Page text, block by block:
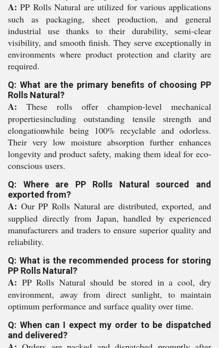
A: PP Rolls Natural are utilized for various applications
such as packaging, sheet production, and general
industrial use thanks to their durability, semi-clear
visibility, and smooth finish. They serve exceptionally in
environments where product protection and clarity are
required.
Q: What are the primary benefits of choosing PP
Rolls Natural?
A: These rolls offer champion-level mechanical
propertiesincluding outstanding tensile strength and
elongationwhile being 100% recyclable and odorless.
Their very low moisture absorption further enhances
longevity and product safety, making them ideal for eco-
conscious users.
Q: Where are PP Rolls Natural sourced and
exported from?
A: Our PP Rolls Natural are distributed, exported, and
supplied directly from Japan, handled by experienced
manufacturers and traders to ensure superior quality and
reliability.
Q: What is the recommended process for storing
PP Rolls Natural?
A: PP Rolls Natural should be stored in a cool, dry
environment, away from direct sunlight, to maintain
optimum performance and surface quality over time.
Q: When can I expect my order to be dispatched
and delivered?